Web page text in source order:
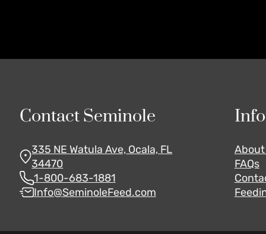
Contact Seminole
335 NE Watula Ave, Ocala, FL
34470
1-800-683-1881
Info@SeminoleFeed.com
About
FAQs